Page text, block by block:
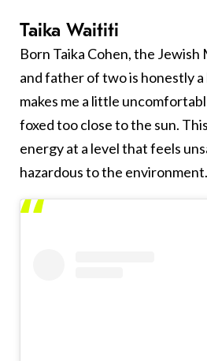
Taika Waititi
Born Taika Cohen, the
and father of two is honestly
makes me a little
foxed too close to the sun.
energy at a level that feels
hazardous to the environment.